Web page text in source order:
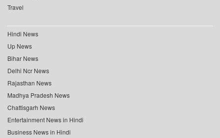
Travel
Hindi News
Up News
Bihar News
Delhi Ncr News
Rajasthan News
Madhya Pradesh News
Chattisgarh News
Entertainment News in Hindi
Business News in Hindi